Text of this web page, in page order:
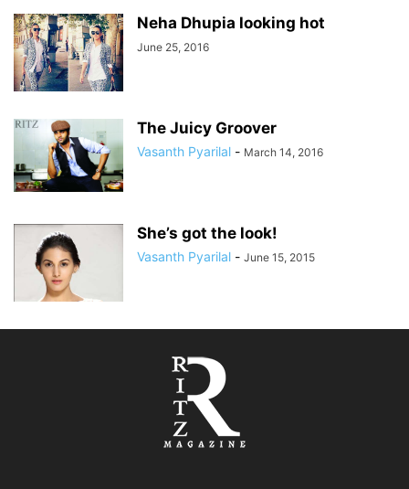
Neha Dhupia looking hot
June 25, 2016
The Juicy Groover
Vasanth Pyarilal - March 14, 2016
She’s got the look!
Vasanth Pyarilal - June 15, 2015